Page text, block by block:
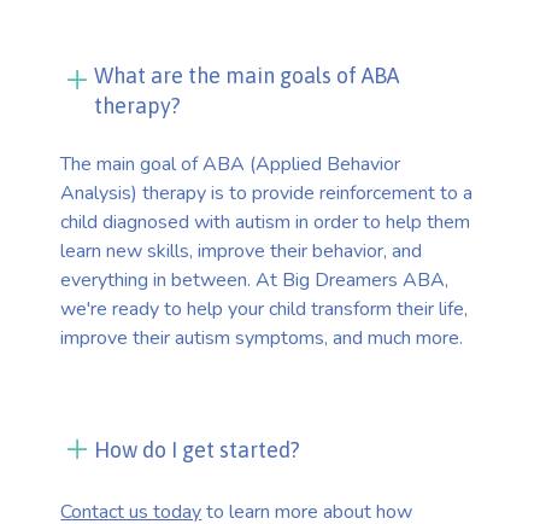
What are the main goals of ABA
therapy?
The main goal of ABA (Applied Behavior
Analysis) therapy is to provide reinforcement to a
child diagnosed with autism in order to help them
learn new skills, improve their behavior, and
everything in between. At Big Dreamers ABA,
we're ready to help your child transform their life,
improve their autism symptoms, and much more.
How do I get started?
Contact us todayto learn more about how